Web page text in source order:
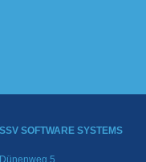
SSV SOFTWARE SYSTEMS
Dünenweg 5